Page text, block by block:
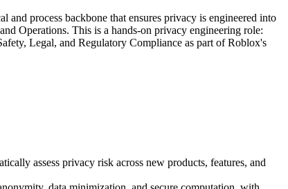
process backbone that ensures privacy is engineered into
Operations. This is a hands-on privacy engineering role:
Legal, and Regulatory Compliance as part of Roblox's
assess privacy risk across new products, features, and